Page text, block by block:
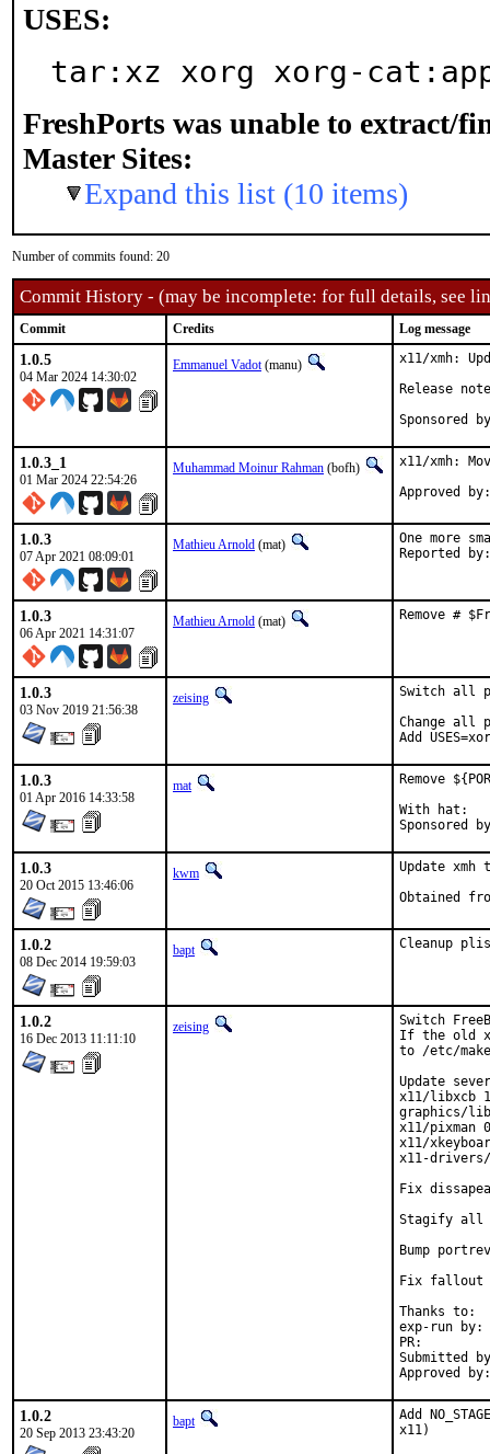
USES:
tar:xz xorg xorg-
FreshPorts was unable to extract/
Master Sites:
Expand this list (10 items)
Number of commits found: 20
Commit History - (may be incomplete: for full details, see
Commit Credits Log message
1.0.5
04 Mar 2024 14:30:02
Emmanuel Vadot(manu) x11/xmh:
1.0.3_1
01 Mar 2024 22:54:26
Muhammad Moinur Rahman (bofh)
x11/xmh:
Approved
1.0.3
07 Apr 2021 08:09:01
Mathieu Arnold (mat) One more
1.0.3
06 Apr 2021 14:31:07
Mathieu Arnold (mat) Remove #
1.0.3
03 Nov 2019 21:56:38
zeising
Switch all
Change all
Add
1.0.3
01 Apr 2016 14:33:58
mat
Remove
With hat:	portmgr
1.0.3
20 Oct 2015 13:46:06
kwm Update
1.0.2
08 Dec 2014 19:59:03
bapt Cleanup
1.0.2
16 Dec 2013 11:11:10
zeising
Switch
If the old
to /etc/
Update
x11/libxcb
graphics/
x11/pixman
x11/
x11-
Fix
Stagify all
Bump
Fix fallout
Thanks to:	all testersi, bdrewery and the FreeBSD x11@ team
exp-run by:	bdrewery [1]
Submitted by:	Douglas Carmichael
1.0.2
20 Sep 2013 23:43:20
bapt
Add
x11)